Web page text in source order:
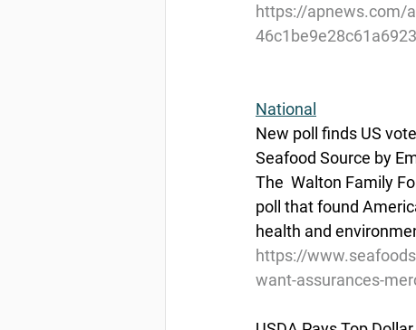
https://apnews.com/
National
New poll finds US
Seafood Source by
The  Walton Family
poll that found
health and
https://
want-assurances-